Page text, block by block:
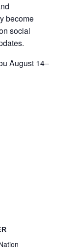
become
social
August 14–